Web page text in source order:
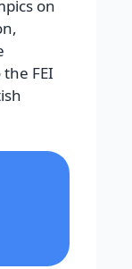
on
FEI